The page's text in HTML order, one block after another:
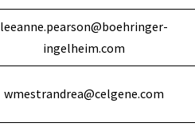
leeanne.pearson@boehringer-
ingelheim.com
wmestrandrea@celgene.com